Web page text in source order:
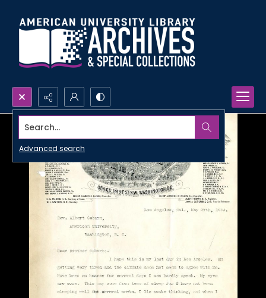
Search...
Advanced search